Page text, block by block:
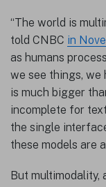
“The world is
told CNBC in
as humans
we see things, we
is much bigger
incomplete for
the single
these models are
But multimodality,